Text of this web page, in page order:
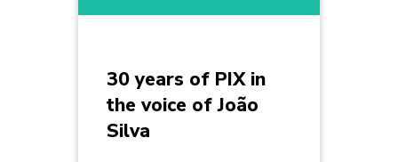
30 years of PIX in
the voice of João
Silva